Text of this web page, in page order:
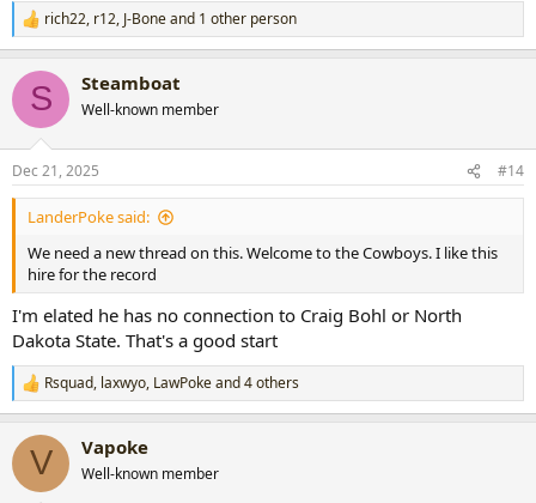
R
e
c
i
s
:
rich22, r12, J-Boneand 1 other person
S Steamboat
Well-known member
Dec 21, 2025 #14
LanderPoke said:
We need a new thread on this. Welcome to the Cowboys. I like this
hire for the record
I'm elated he has no connection to Craig Bohl or North
Dakota State. That's a good start
R
e
c
i
Rsquad, laxwyo, LawPokeand 4 others
V Vapoke
Well-known member